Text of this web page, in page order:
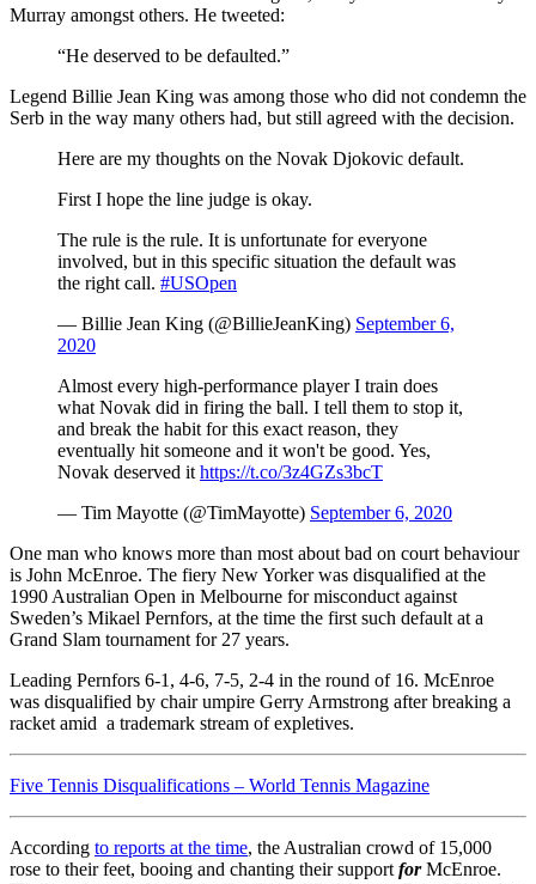
Murray amongst others. He tweeted:
“He deserved to be defaulted.”
Legend Billie Jean King was among those who did not condemn the
Serb in the way many others had, but still agreed with the decision.
Here are my thoughts on the Novak Djokovic default.
First I hope the line judge is okay.
The rule is the rule. It is unfortunate for everyone
involved, but in this specific situation the default was
the right call. #USOpen
— Billie Jean King (@BillieJeanKing) September 6,
2020
Almost every high-performance player I train does
what Novak did in firing the ball. I tell them to stop it,
and break the habit for this exact reason, they
eventually hit someone and it won't be good. Yes,
Novak deserved it https://t.co/3z4GZs3bcT
— Tim Mayotte (@TimMayotte) September 6, 2020
One man who knows more than most about bad on court behaviour
is John McEnroe. The fiery New Yorker was disqualified at the
1990 Australian Open in Melbourne for misconduct against
Sweden’s Mikael Pernfors, at the time the first such default at a
Grand Slam tournament for 27 years.
Leading Pernfors 6-1, 4-6, 7-5, 2-4 in the round of 16. McEnroe
was disqualified by chair umpire Gerry Armstrong after breaking a
racket amid a trademark stream of expletives.
Five Tennis Disqualifications – World Tennis Magazine
According to reports at the time, the Australian crowd of 15,000
rose to their feet, booing and chanting their support forMcEnroe.